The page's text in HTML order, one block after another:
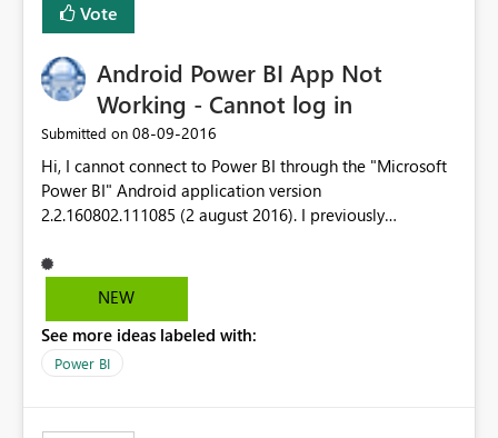
Vote
Android Power BI App Not
Working - Cannot log in
Submitted on ‎08-09-2016
Hi, I cannot connect to Power BI through the "Microsoft
Power BI" Android application version
2.2.160802.111085 (2 august 2016). I previously
2016 but it is unfortunatelly no more possible since July
NEW
See more ideas labeled with:
Power BI